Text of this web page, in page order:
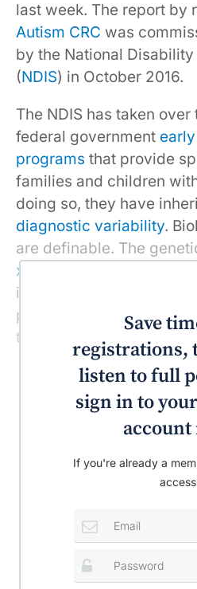
last week. The report by
Autism CRC was
by the National
(NDIS) in October 2016.
The NDIS has taken
federal government
programs that provide
families and children
doing so, they have
diagnostic variability.
are definable. The
xyndrome
intellectual disability and
problems, can be
test.
Save
registrations,
listen to full
sign in to
account
If you're already a
access